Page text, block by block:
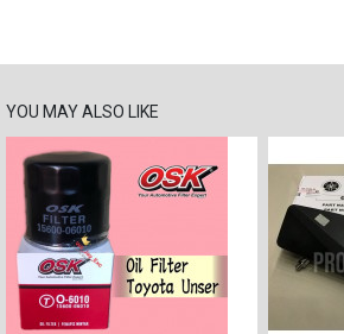
YOU MAY ALSO LIKE